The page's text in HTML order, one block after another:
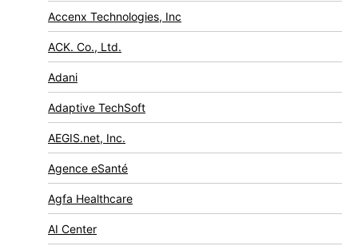
Accenx Technologies, Inc
ACK. Co., Ltd.
Adani
Adaptive TechSoft
AEGIS.net, Inc.
Agence eSanté
Agfa Healthcare
AI Center